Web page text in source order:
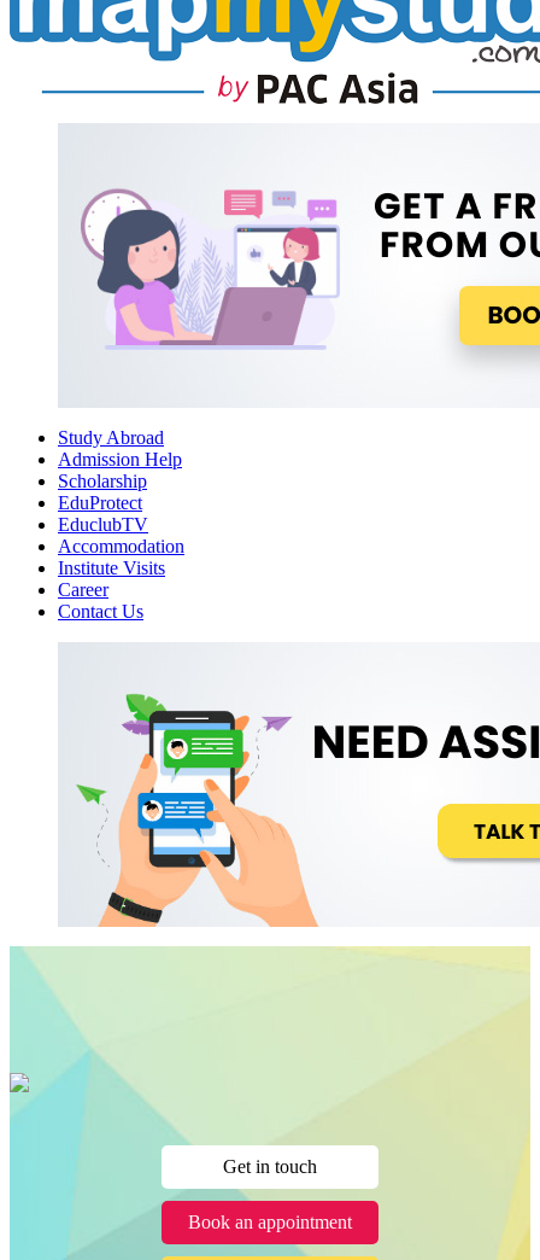
Study Abroad
Admission Help
Scholarship
EduProtect
EduclubTV
Accommodation
Institute Visits
Career
Contact Us
Get in touch
Book an appointment